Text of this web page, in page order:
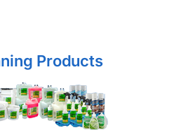
Products